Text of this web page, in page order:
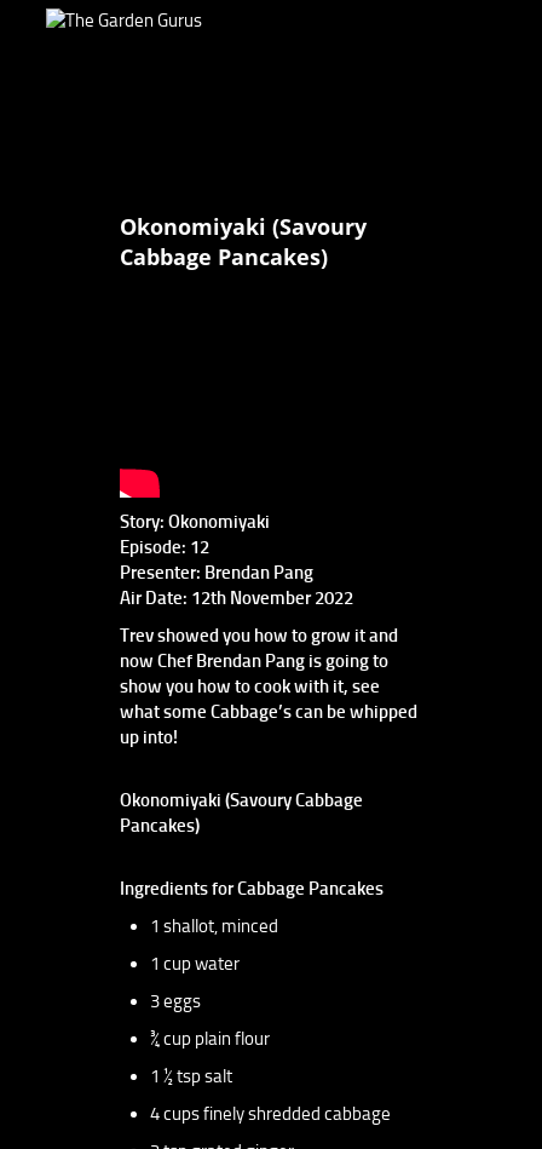
Okonomiyaki (Savoury
Cabbage Pancakes)
Story: Okonomiyaki
Episode: 12
Presenter: Brendan Pang
Air Date: 12th November 2022
Trev showed you how to grow it and
now Chef Brendan Pang is going to
show you how to cook with it, see
what some Cabbage’s can be whipped
up into!
Okonomiyaki (Savoury Cabbage
Pancakes)
Ingredients for Cabbage Pancakes
1 shallot, minced
1 cup water
3 eggs
¾ cup plain flour
1 ½ tsp salt
4 cups finely shredded cabbage